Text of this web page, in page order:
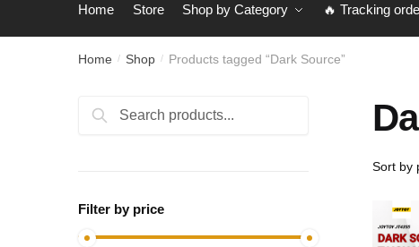
Home Store Shop by Category 🔥 Tracking
Home / Shop / Products tagged “Dark Source”
Search
Search
Filter by price